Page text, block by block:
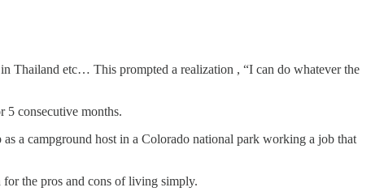
Thailand etc… This prompted a realization , “I can do whatever the
5 consecutive months.
a campground host in a Colorado national park working a job that
the pros and cons of living simply.